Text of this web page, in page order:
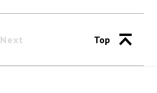
Next Top